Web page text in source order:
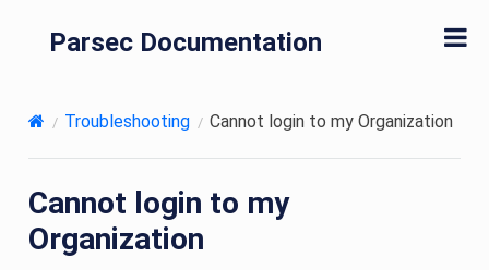
Parsec Documentation
Troubleshooting Cannot login to my Organization
Cannot login to my
Organization